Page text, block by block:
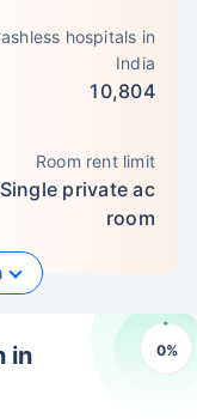
hospitals in
India
10,804
Room rent limit
Single private ac
room
0%
in